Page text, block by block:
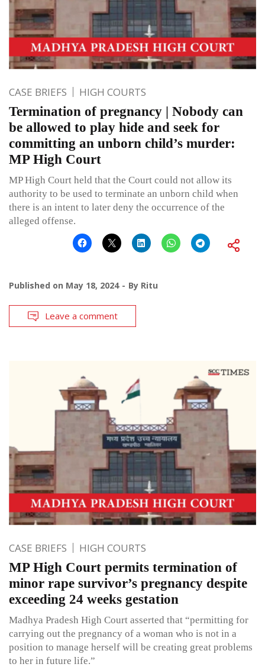
CASE BRIEFS HIGH COURTS
Termination of pregnancy | Nobody can
be allowed to play hide and seek for
committing an unborn child’s murder:
MP High Court
MP High Court held that the Court could not allow its
authority to be used to terminate an unborn child when
there is an intent to later deny the occurrence of the
alleged offense.
Published on May 18, 2024 By Ritu
Leave a comment
CASE BRIEFS HIGH COURTS
MP High Court permits termination of
minor rape survivor’s pregnancy despite
exceeding 24 weeks gestation
Madhya Pradesh High Court asserted that “permitting for
carrying out the pregnancy of a woman who is not in a
position to manage herself will be creating great problems
to her in future life.”